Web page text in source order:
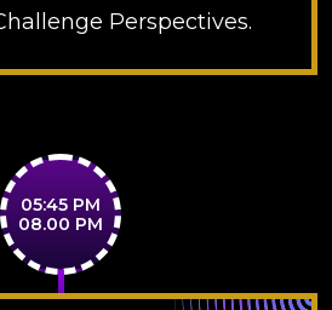
Perspectives.
05:45 PM
08.00 PM